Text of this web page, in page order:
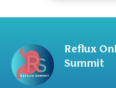
Reflux
Summit